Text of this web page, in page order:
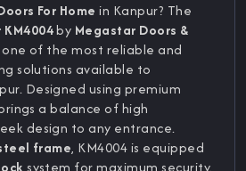
For Home in Kanpur? The
by Megastar Doors &
one of the most reliable and
solutions available to
Designed using premium
a balance of high
design to any entrance.
frame, KM4004 is equipped